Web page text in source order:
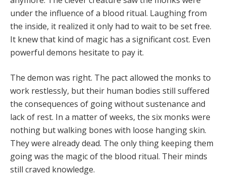
under the influence of a blood ritual. Laughing from
the inside, it realized it only had to wait to be set free.
It knew that kind of magic has a significant cost. Even
powerful demons hesitate to pay it.
The demon was right. The pact allowed the monks to
work restlessly, but their human bodies still suffered
the consequences of going without sustenance and
lack of rest. In a matter of weeks, the six monks were
nothing but walking bones with loose hanging skin.
They were already dead. The only thing keeping them
going was the magic of the blood ritual. Their minds
still craved knowledge.